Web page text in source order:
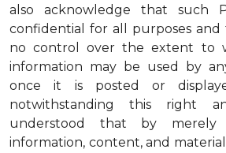
also acknowledge that such
confidential for all purposes and
no control over the extent to
information may be used by
once it is posted or
notwithstanding this right
understood that by merely
information, content, and